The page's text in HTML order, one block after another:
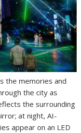
the memories and
the city as
the surrounding
at night, AI-
appear on an LED